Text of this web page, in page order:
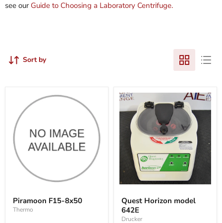
see our Guide to Choosing a Laboratory Centrifuge.
Sort by
F15-
8x50
Piramoon F15-8x50
Thermo
Horizon
model
642E
Quest Horizon model
642E
Drucker